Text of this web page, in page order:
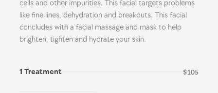
cells and other impurities. This facial targets problems
like fine lines, dehydration and breakouts. This facial
concludes with a facial massage and mask to help
brighten, tighten and hydrate your skin.
1 Treatment $105